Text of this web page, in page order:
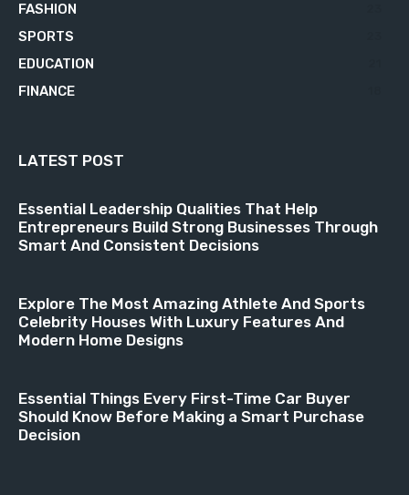
FASHION
SPORTS
EDUCATION
FINANCE
LATEST POST
Essential Leadership Qualities That Help
Entrepreneurs Build Strong Businesses Through
Smart And Consistent Decisions
Explore The Most Amazing Athlete And Sports
Celebrity Houses With Luxury Features And
Modern Home Designs
Essential Things Every First-Time Car Buyer
Should Know Before Making a Smart Purchase
Decision